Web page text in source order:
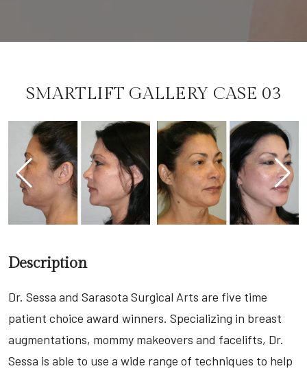
SMARTLIFT GALLERY CASE 03
Description
Dr. Sessa and Sarasota Surgical Arts are five time
patient choice award winners. Specializing in breast
augmentations, mommy makeovers and facelifts, Dr.
Sessa is able to use a wide range of techniques to help